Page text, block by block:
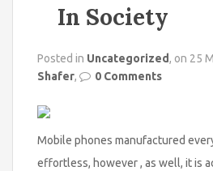
In Society
Posted in Uncategorized, on 25
Shafer, 0 Comments
Mobile phones manufactured
effortless, however , as well, it is